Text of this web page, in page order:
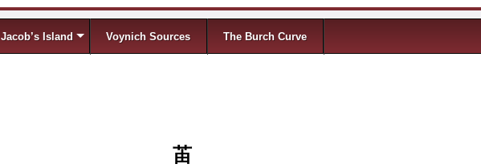
Jacob’s Island Voynich Sources The Burch Curve
苖